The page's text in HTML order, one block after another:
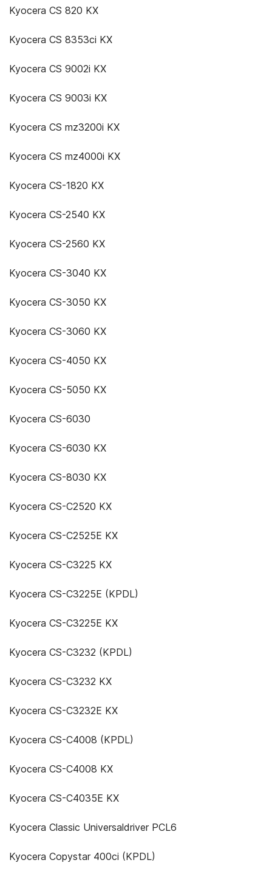
Kyocera CS 820 KX
Kyocera CS 8353ci KX
Kyocera CS 9002i KX
Kyocera CS 9003i KX
Kyocera CS mz3200i KX
Kyocera CS mz4000i KX
Kyocera CS-1820 KX
Kyocera CS-2540 KX
Kyocera CS-2560 KX
Kyocera CS-3040 KX
Kyocera CS-3050 KX
Kyocera CS-3060 KX
Kyocera CS-4050 KX
Kyocera CS-5050 KX
Kyocera CS-6030
Kyocera CS-6030 KX
Kyocera CS-8030 KX
Kyocera CS-C2520 KX
Kyocera CS-C2525E KX
Kyocera CS-C3225 KX
Kyocera CS-C3225E (KPDL)
Kyocera CS-C3225E KX
Kyocera CS-C3232 (KPDL)
Kyocera CS-C3232 KX
Kyocera CS-C3232E KX
Kyocera CS-C4008 (KPDL)
Kyocera CS-C4008 KX
Kyocera CS-C4035E KX
Kyocera Classic Universaldriver PCL6
Kyocera Copystar 400ci (KPDL)